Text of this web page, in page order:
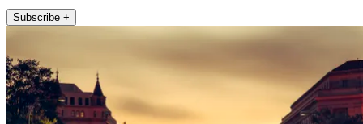
Subscribe +